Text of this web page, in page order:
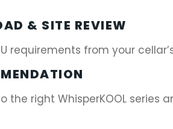
& SITE REVIEW
requirements from your
the right WhisperKOOL series